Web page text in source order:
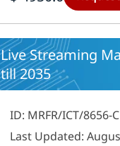
Live Streaming
till 2035
ID: MRFR/ICT/8656-
Last Updated: